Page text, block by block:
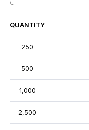
QUANTITY
250
500
1,000
2,500